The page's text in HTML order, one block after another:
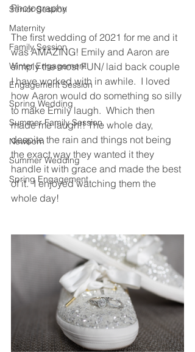
Senior Session
Maternity
Family Session
Winter Engagement
Engagement Session
Spring Wedding
Summer Family Session
Newborn
Summer Wedding
Spring Engagement
Photography
The first wedding of 2021 for me and it
was AMAZING! Emily and Aaron are
simply the most FUN/ laid back couple
I have worked with in awhile.  I loved
how Aaron would do something so silly
to make Emily laugh.  Which then
made me laugh!! The whole day,
despite the rain and things not being
the exact way they wanted it they
handle it with grace and made the best
of it.  I enjoyed watching them the
whole day!